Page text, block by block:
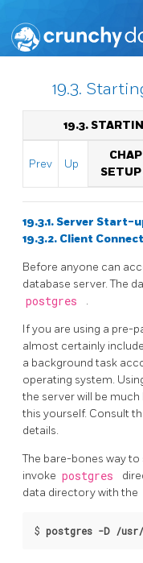
19.3.
19.3.
Prev Up
SETUP
19.3.1. Server Start-
19.3.2. Client
Before anyone can
database server. The
postgres .
If you are using a pre-
almost certainly
a background task
operating system.
the server will be
this yourself. Consult
details.
The bare-bones way
invoke postgres
data directory with the
$ postgres -D /